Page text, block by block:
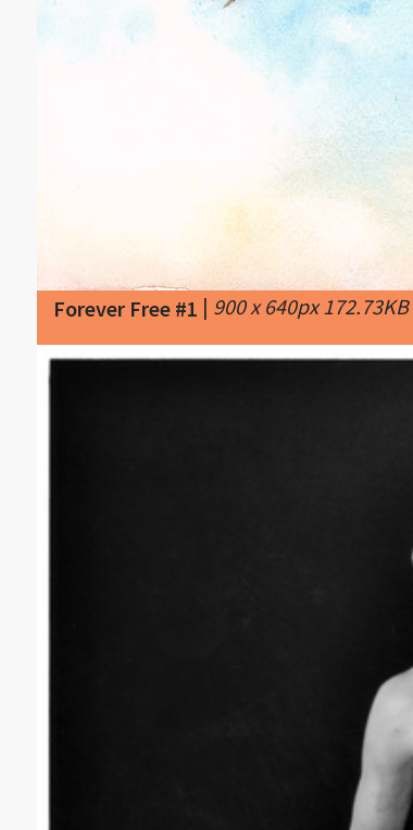
Forever Free #1 | 900 x 640px 172.73KB